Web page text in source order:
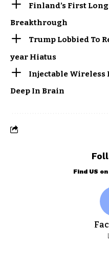
Finland’s First
Breakthrough
Trump Lobbied To
year Hiatus
Injectable Wireless
Deep In Brain
Find US